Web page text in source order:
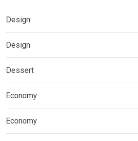
Design
Design
Dessert
Economy
Economy